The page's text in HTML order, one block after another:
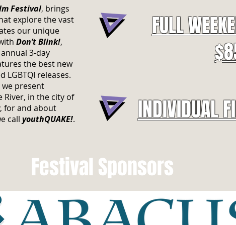
Festival, brings
explore the vast
our unique
Don’t Blink!,
3-day
the best new
LGBTQI releases.
present
River, in the city of
for and about
call youthQUAKE!.
FULL
INDIVIDUAL
Festival Sponsors